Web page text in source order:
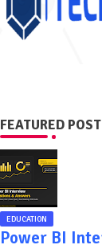
FEATURED POST
EDUCATION
Power BI